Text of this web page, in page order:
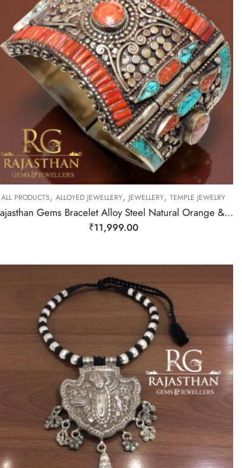
ALL PRODUCTS,ALLOYED JEWELLERY, JEWELLERY,TEMPLE JEWELRY
Rajasthan Gems Bracelet Alloy Steel Natural Orange & Turquoise Gem Stone Tibetan Nepal Handmade Women Gift H300
₹11,999.00